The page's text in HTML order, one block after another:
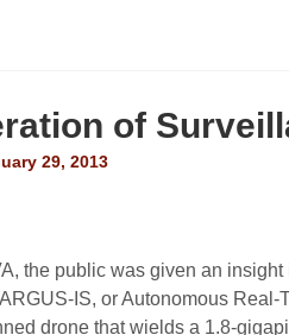
of
29, 2013
the public was given an insight
ARGUS-IS, or Autonomous
drone that wields a 1.8-